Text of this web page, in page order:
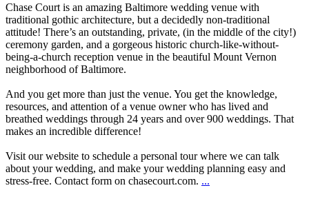
Chase Court is an amazing Baltimore wedding venue with
traditional gothic architecture, but a decidedly non-traditional
attitude! There’s an outstanding, private, (in the middle of the city!)
ceremony garden, and a gorgeous historic church-like-without-
being-a-church reception venue in the beautiful Mount Vernon
neighborhood of Baltimore.
And you get more than just the venue. You get the knowledge,
resources, and attention of a venue owner who has lived and
breathed weddings through 24 years and over 900 weddings. That
makes an incredible difference!
Visit our website to schedule a personal tour where we can talk
about your wedding, and make your wedding planning easy and
stress-free. Contact form on chasecourt.com. ...